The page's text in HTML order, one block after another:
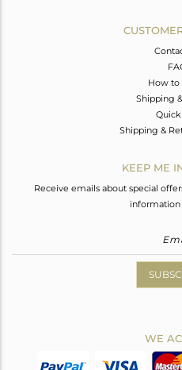
How to
Shipping
Quick
Shipping &
KEEP ME
Receive emails about special
information
WE